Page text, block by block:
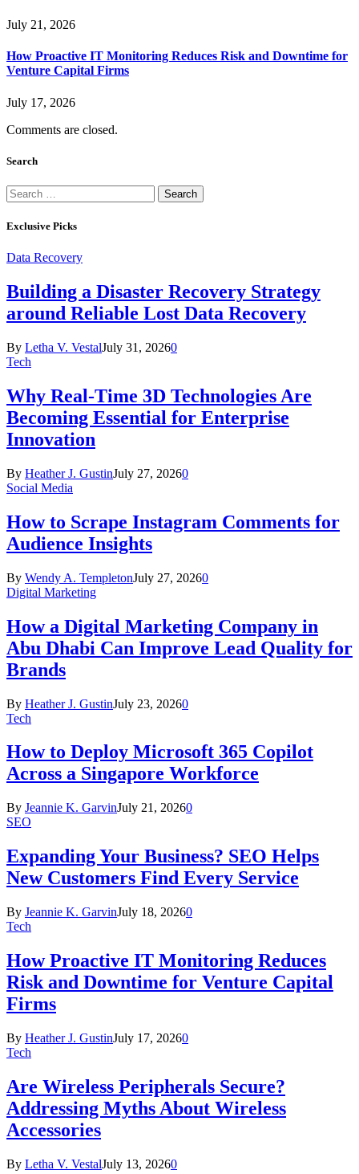
July 21, 2026
How Proactive IT Monitoring Reduces Risk and Downtime for
Venture Capital Firms
July 17, 2026
Comments are closed.
Search
Search
for:
Exclusive Picks
Data Recovery
Building a Disaster Recovery Strategy
around Reliable Lost Data Recovery
By Letha V. VestalJuly 31, 20260
Tech
Why Real-Time 3D Technologies Are
Becoming Essential for Enterprise
Innovation
By Heather J. GustinJuly 27, 20260
Social Media
How to Scrape Instagram Comments for
Audience Insights
By Wendy A. TempletonJuly 27, 20260
Digital Marketing
How a Digital Marketing Company in
Abu Dhabi Can Improve Lead Quality for
Brands
By Heather J. GustinJuly 23, 20260
Tech
How to Deploy Microsoft 365 Copilot
Across a Singapore Workforce
By Jeannie K. GarvinJuly 21, 20260
SEO
Expanding Your Business? SEO Helps
New Customers Find Every Service
By Jeannie K. GarvinJuly 18, 20260
Tech
How Proactive IT Monitoring Reduces
Risk and Downtime for Venture Capital
Firms
By Heather J. GustinJuly 17, 20260
Tech
Are Wireless Peripherals Secure?
Addressing Myths About Wireless
Accessories
By Letha V. VestalJuly 13, 20260